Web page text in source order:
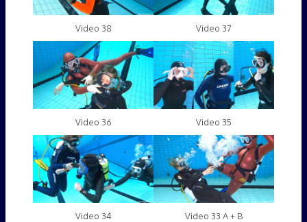
Video 38 Video 37
Video 36 Video 35
Video 34 Video 33 A + B